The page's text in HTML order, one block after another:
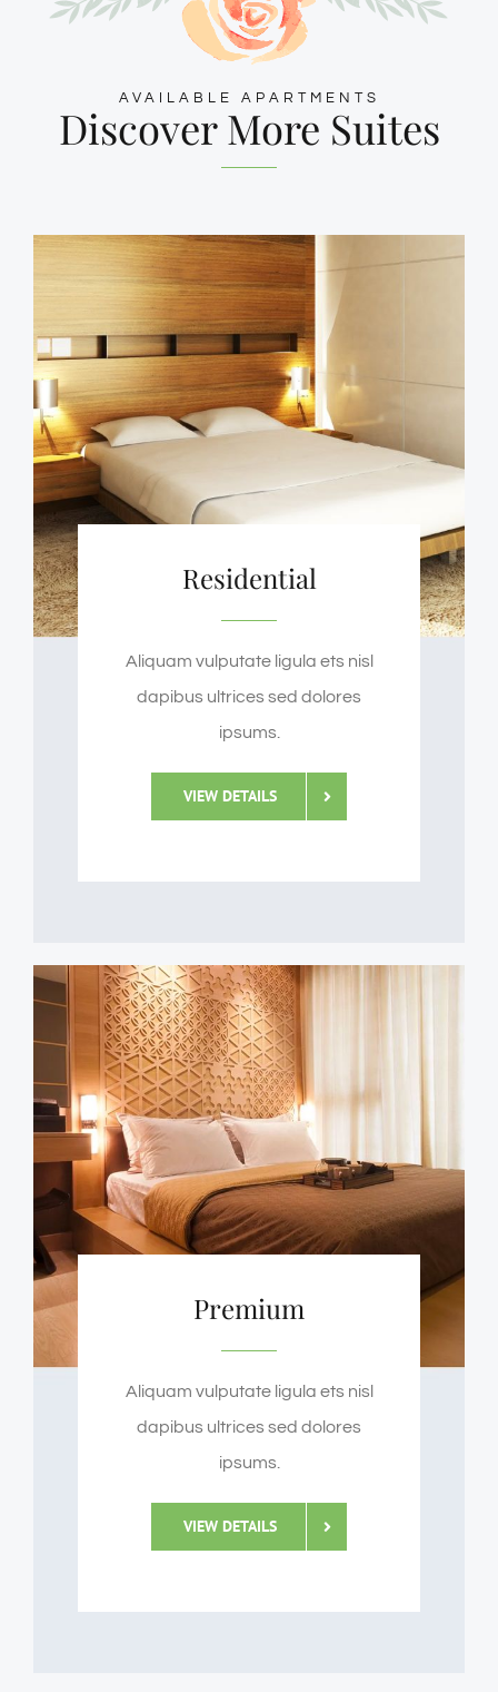
AVAILABLE APARTMENTS
Discover More Suites
Residential
Aliquam vulputate ligula ets nisl
dapibus ultrices sed dolores
ipsums.
VIEW DETAILS
Premium
Aliquam vulputate ligula ets nisl
dapibus ultrices sed dolores
ipsums.
VIEW DETAILS